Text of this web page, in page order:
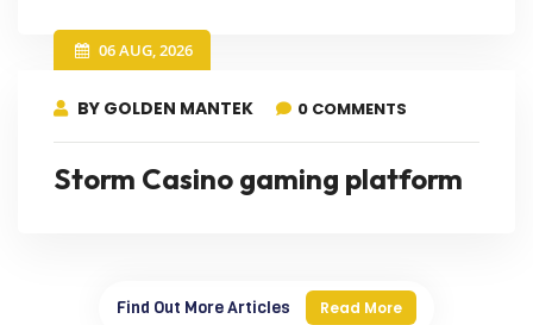
06 AUG, 2026
BY GOLDEN MANTEK 0 COMMENTS
Storm Casino gaming platform
Find Out More Articles Read More